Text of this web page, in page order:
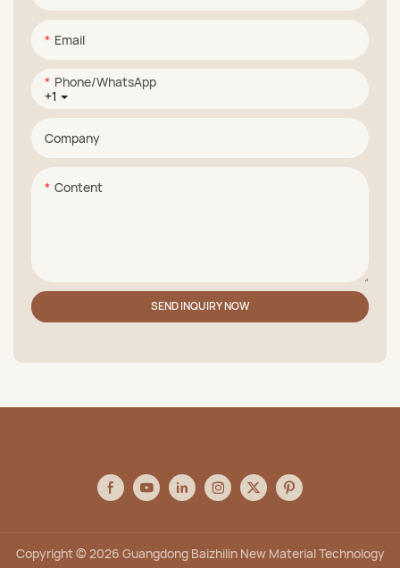
Email
+1
Phone/whatsApp
Company
Content
SEND INQUIRY NOW
Copyright © 2026 Guangdong Baizhilin New Material Technology